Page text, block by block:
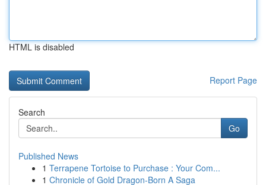
HTML is disabled
Report Page
Search
Go
Published News
1 Terrapene Tortoise to Purchase : Your Com...
1 Chronicle of Gold Dragon-Born A Saga